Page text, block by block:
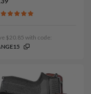
$20.85 with code: